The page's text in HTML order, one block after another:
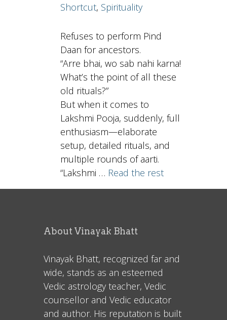
Shortcut, Spirituality
Refuses to perform Pind
Daan for ancestors.
“Arre bhai, wo sab nahi karna!
What’s the point of all these
old rituals?”
But when it comes to
Lakshmi Pooja, suddenly, full
enthusiasm—elaborate
setup, detailed rituals, and
multiple rounds of aarti.
“Lakshmi … Read the rest
About Vinayak Bhatt
Vinayak Bhatt, recognized far and
wide, stands as an esteemed
Vedic astrology teacher, Vedic
counsellor and Vedic educator
and author. His reputation is built